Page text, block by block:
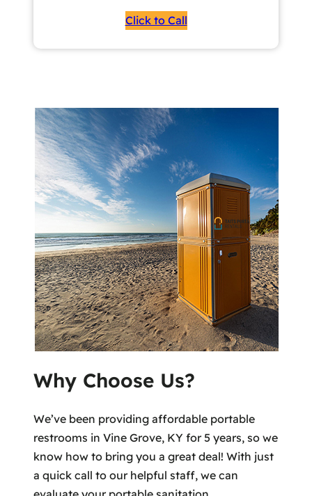
Click to Call
Why Choose Us?
We’ve been providing affordable portable
restrooms in Vine Grove, KY for 5 years, so we
know how to bring you a great deal! With just
a quick call to our helpful staff, we can